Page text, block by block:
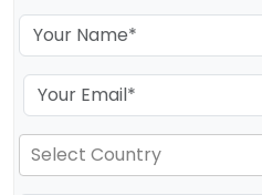
Select Country